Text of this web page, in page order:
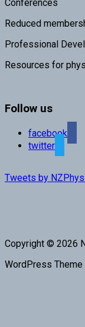
Conferences
Reduced
Professional
Resources for
Follow us
facebook
twitter
Tweets by
Copyright © 2026
WordPress Theme